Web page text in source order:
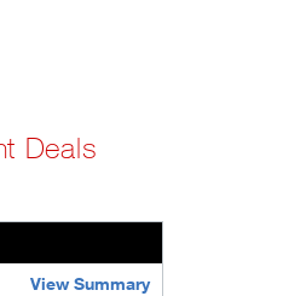
Deals
View Summary